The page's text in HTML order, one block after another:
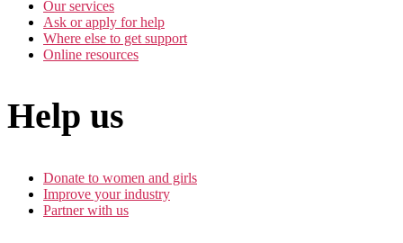
Our services
Ask or apply for help
Where else to get support
Online resources
Help us
Donate to women and girls
Improve your industry
Partner with us